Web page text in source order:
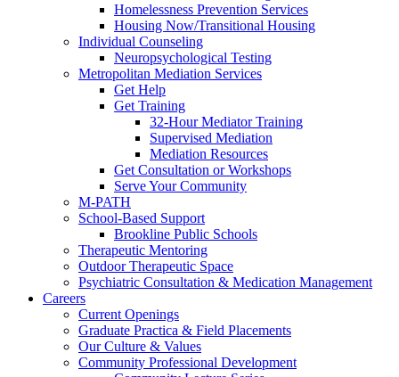
Homelessness Prevention Services
Housing Now/Transitional Housing
Individual Counseling
Neuropsychological Testing
Metropolitan Mediation Services
Get Help
Get Training
32-Hour Mediator Training
Supervised Mediation
Mediation Resources
Get Consultation or Workshops
Serve Your Community
M-PATH
School-Based Support
Brookline Public Schools
Therapeutic Mentoring
Outdoor Therapeutic Space
Psychiatric Consultation & Medication Management
Careers
Current Openings
Graduate Practica & Field Placements
Our Culture & Values
Community Professional Development